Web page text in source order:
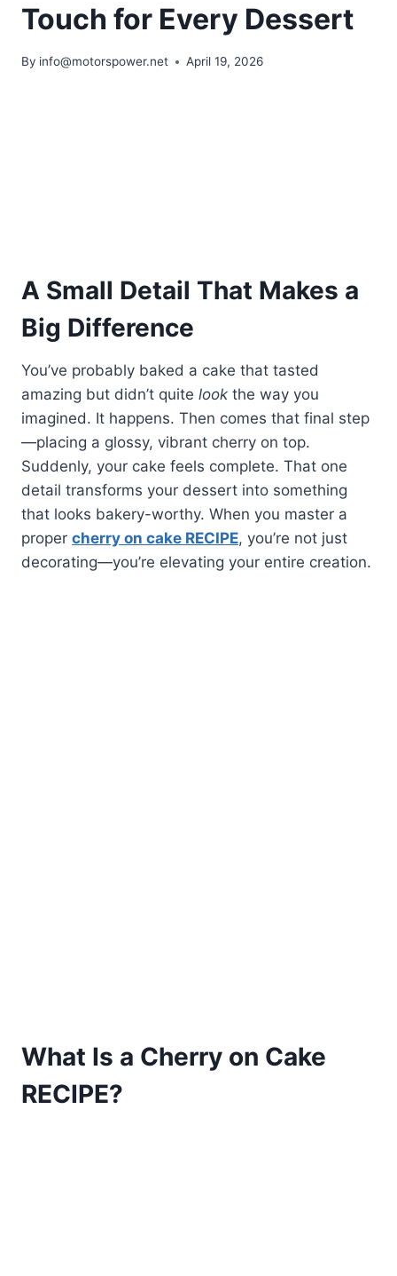
Touch for Every Dessert
By info@motorspower.net April 19, 2026
A Small Detail That Makes a
Big Difference
You’ve probably baked a cake that tasted
amazing but didn’t quite look the way you
imagined. It happens. Then comes that final step
—placing a glossy, vibrant cherry on top.
Suddenly, your cake feels complete. That one
detail transforms your dessert into something
that looks bakery-worthy. When you master a
proper cherry on cake RECIPE, you’re not just
decorating—you’re elevating your entire creation.
What Is a Cherry on Cake
RECIPE?